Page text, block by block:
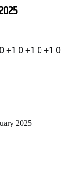
+1 0 +1 0 +1 0